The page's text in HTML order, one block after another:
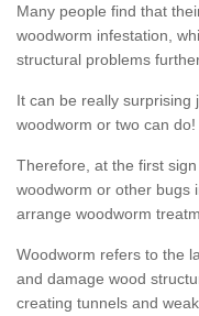
Many people find that
woodworm infestation,
structural problems
It can be really surprising
woodworm or two can do!
Therefore, at the first
woodworm or other bugs
arrange woodworm
Woodworm refers to the
and damage wood
creating tunnels and